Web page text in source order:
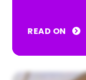
READ ON